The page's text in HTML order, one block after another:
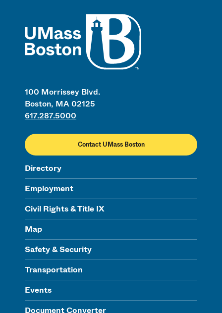
100 Morrissey Blvd.
Boston, MA 02125
617.287.5000
Contact UMass Boston
Directory
Employment
Civil Rights & Title IX
Map
Safety & Security
Transportation
Events
Document Converter